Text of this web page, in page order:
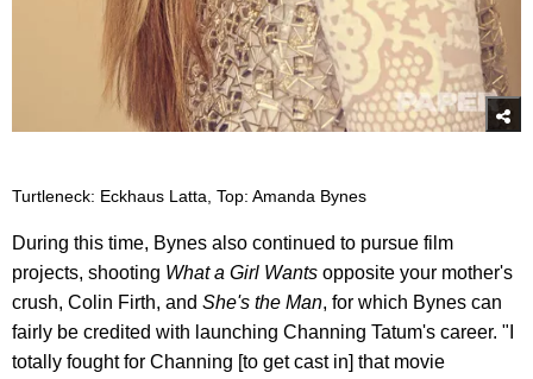
Turtleneck: Eckhaus Latta, Top: Amanda Bynes
During this time, Bynes also continued to pursue film
projects, shooting What a Girl Wants opposite your mother's
crush, Colin Firth, and She's the Man, for which Bynes can
fairly be credited with launching Channing Tatum's career. "I
totally fought for Channing [to get cast in] that movie